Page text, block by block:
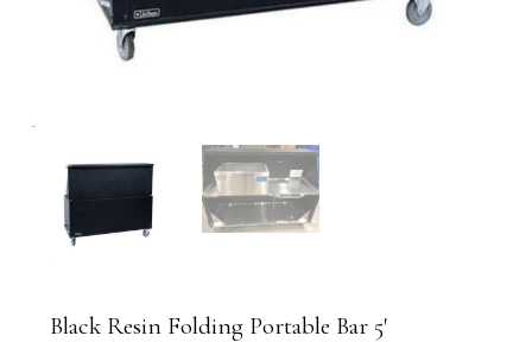
Black Resin Folding Portable Bar 5′